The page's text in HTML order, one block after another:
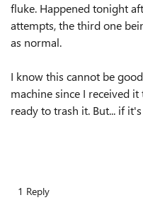
fluke. Happened tonight
attempts, the third one
as normal.
I know this cannot be
machine since I received
ready to trash it. But... if
1 Reply